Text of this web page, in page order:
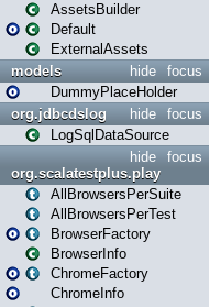
AssetsBuilder
Default
ExternalAssets
focus
hide
models
DummyPlaceHolder
focus
hide
org.jdbcdslog
LogSqlDataSource
focus
hide
org.scalatestplus.play
AllBrowsersPerSuite
AllBrowsersPerTest
BrowserFactory
BrowserInfo
ChromeFactory
ChromeInfo